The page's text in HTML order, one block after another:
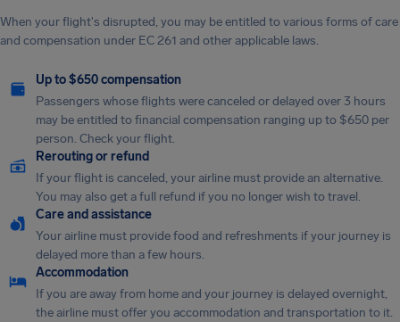
When your flight's disrupted, you may be entitled to various forms of care
and compensation under EC 261 and other applicable laws.
Up to $650 compensation
Passengers whose flights were canceled or delayed over 3 hours
may be entitled to financial compensation ranging up to $650 per
person. Check your flight.
Rerouting or refund
If your flight is canceled, your airline must provide an alternative.
You may also get a full refund if you no longer wish to travel.
Care and assistance
Your airline must provide food and refreshments if your journey is
delayed more than a few hours.
Accommodation
If you are away from home and your journey is delayed overnight,
the airline must offer you accommodation and transportation to it.